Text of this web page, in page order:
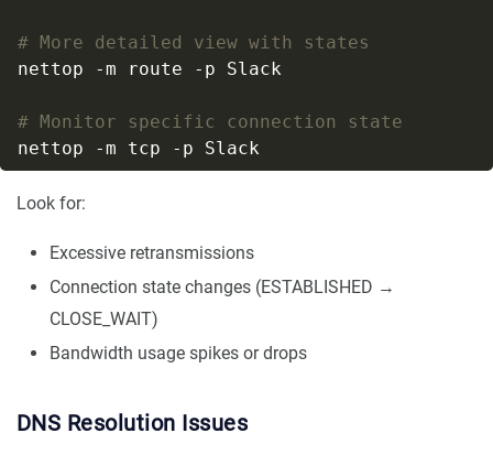
# More detailed view with states
# Monitor specific connection state
Look for:
Excessive retransmissions
Connection state changes (ESTABLISHED →
CLOSE_WAIT)
Bandwidth usage spikes or drops
DNS Resolution Issues